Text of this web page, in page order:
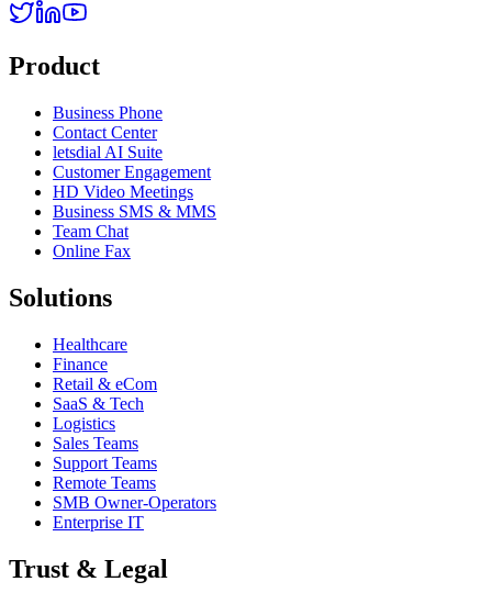
Product
Business Phone
Contact Center
letsdial AI Suite
Customer Engagement
HD Video Meetings
Business SMS & MMS
Team Chat
Online Fax
Solutions
Healthcare
Finance
Retail & eCom
SaaS & Tech
Logistics
Sales Teams
Support Teams
Remote Teams
SMB Owner-Operators
Enterprise IT
Trust & Legal